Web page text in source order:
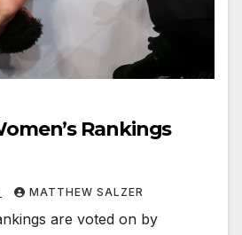
Rankings
MATTHEW SALZER
are voted on by